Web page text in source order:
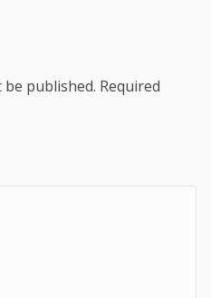
published. Required